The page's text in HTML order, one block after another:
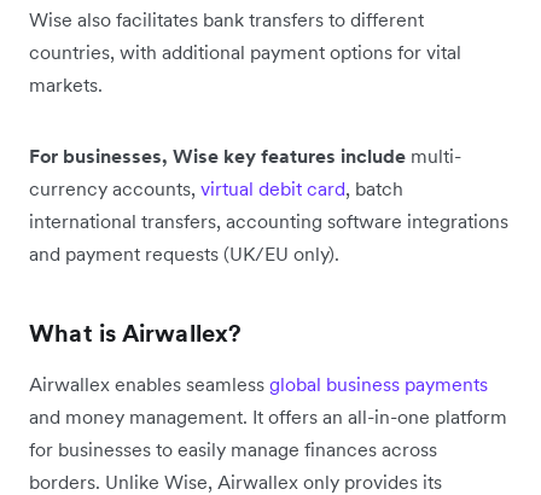
Wise also facilitates bank transfers to different
countries, with additional payment options for vital
markets.
For businesses, Wise key features include multi-
currency accounts, virtual debit card, batch
international transfers, accounting software integrations
and payment requests (UK/EU only).
What is Airwallex?
Airwallex enables seamless global business payments
and money management. It offers an all-in-one platform
for businesses to easily manage finances across
borders. Unlike Wise, Airwallex only provides its